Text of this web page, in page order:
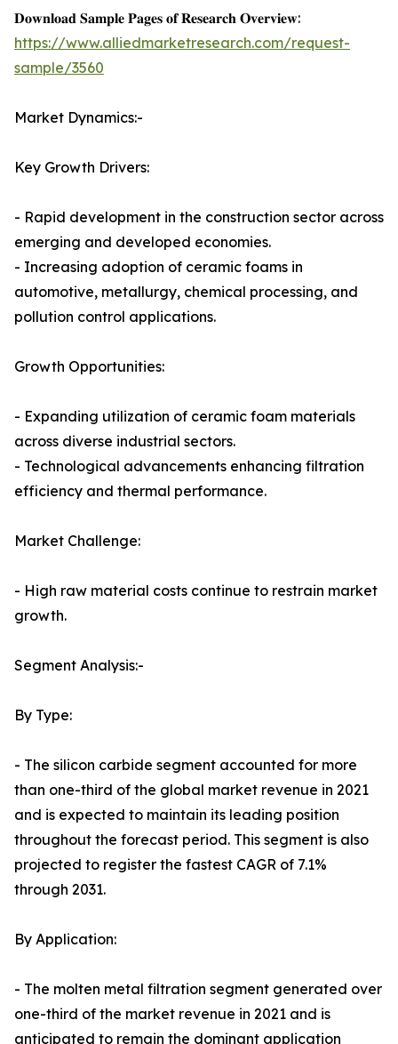
𝐃𝐨𝐰𝐧𝐥𝐨𝐚𝐝 𝐒𝐚𝐦𝐩𝐥𝐞 𝐏𝐚𝐠𝐞𝐬 𝐨𝐟 𝐑𝐞𝐬𝐞𝐚𝐫𝐜𝐡 𝐎𝐯𝐞𝐫𝐯𝐢𝐞𝐰:
https://www.alliedmarketresearch.com/request-
sample/3560
Market Dynamics:-
Key Growth Drivers:
- Rapid development in the construction sector across
emerging and developed economies.
- Increasing adoption of ceramic foams in
automotive, metallurgy, chemical processing, and
pollution control applications.
Growth Opportunities:
- Expanding utilization of ceramic foam materials
across diverse industrial sectors.
- Technological advancements enhancing filtration
efficiency and thermal performance.
Market Challenge:
- High raw material costs continue to restrain market
growth.
Segment Analysis:-
By Type:
- The silicon carbide segment accounted for more
than one-third of the global market revenue in 2021
and is expected to maintain its leading position
throughout the forecast period. This segment is also
projected to register the fastest CAGR of 7.1%
through 2031.
By Application:
- The molten metal filtration segment generated over
one-third of the market revenue in 2021 and is
anticipated to remain the dominant application